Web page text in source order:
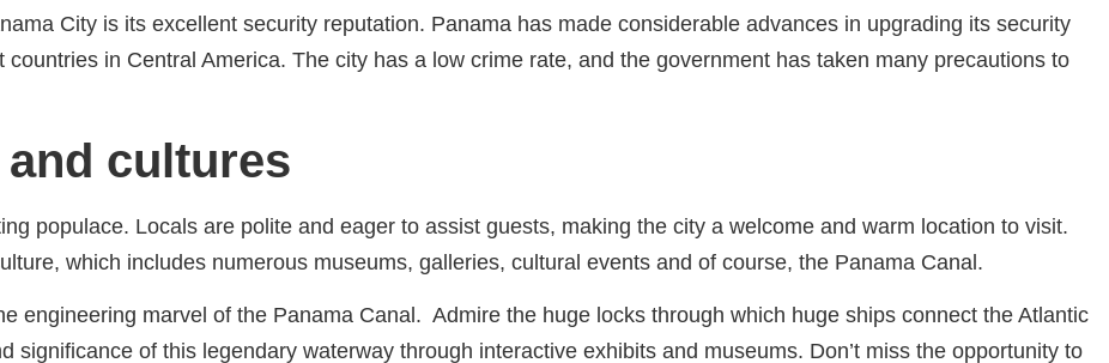
City is its excellent security reputation. Panama has made considerable advances in upgrading its security
in Central America. The city has a low crime rate, and the government has taken many precautions to
cultures
populace. Locals are polite and eager to assist guests, making the city a welcome and warm location to visit.
which includes numerous museums, galleries, cultural events and of course, the Panama Canal.
engineering marvel of the Panama Canal. Admire the huge locks through which huge ships connect the Atlantic
significance of this legendary waterway through interactive exhibits and museums. Don’t miss the opportunity to